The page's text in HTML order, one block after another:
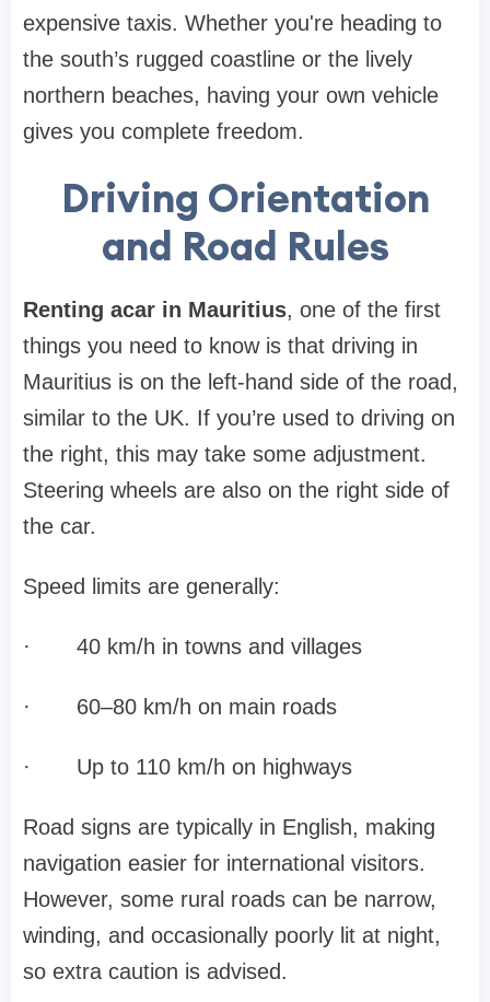
expensive taxis. Whether you're heading to
the south’s rugged coastline or the lively
northern beaches, having your own vehicle
gives you complete freedom.
Driving Orientation
and Road Rules
Renting acar in Mauritius, one of the first
things you need to know is that driving in
Mauritius is on the left-hand side of the road,
similar to the UK. If you’re used to driving on
the right, this may take some adjustment.
Steering wheels are also on the right side of
the car.
Speed limits are generally:
· 40 km/h in towns and villages
· 60–80 km/h on main roads
· Up to 110 km/h on highways
Road signs are typically in English, making
navigation easier for international visitors.
However, some rural roads can be narrow,
winding, and occasionally poorly lit at night,
so extra caution is advised.